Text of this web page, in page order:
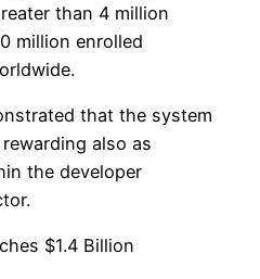
than 4 million
million enrolled
that the system
also as
the developer
$1.4 Billion